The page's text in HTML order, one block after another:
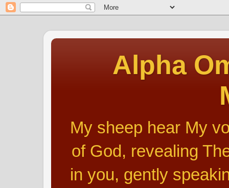
Alpha
My sheep hear My
of God, revealing
in you, gently